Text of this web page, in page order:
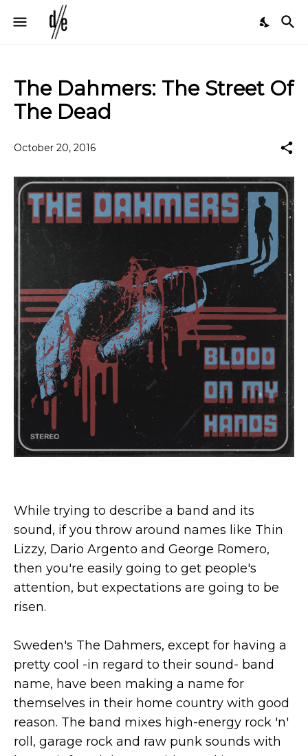
The Dahmers: The Street Of
The Dead
October 20, 2016
While trying to describe a band and its
sound, if you throw around names like Thin
Lizzy, Dario Argento and George Romero,
then you're easily going to get people's
attention, but expectations are going to be
risen.
Sweden's The Dahmers, except for having a
pretty cool -in regard to their sound- band
name, have been making a name for
themselves in their home country with good
reason. The band mixes high-energy rock 'n'
roll, garage rock and raw punk sounds with